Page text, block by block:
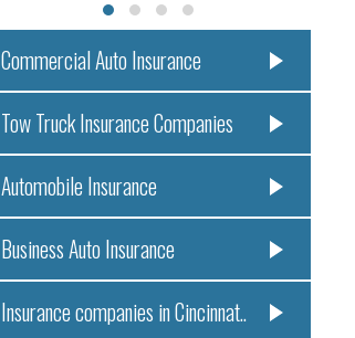
Commercial Auto Insurance
Tow Truck Insurance Companies
Automobile Insurance
Business Auto Insurance
Insurance companies in Cincinnat..